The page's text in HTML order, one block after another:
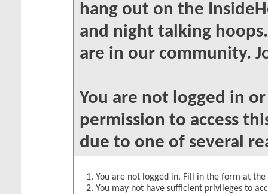
hang out on the
and night talking
are in our community.
You are not logged in
permission to access
due to one of several
You are not logged in. Fill in the form at
You may not have sufficient privileges to